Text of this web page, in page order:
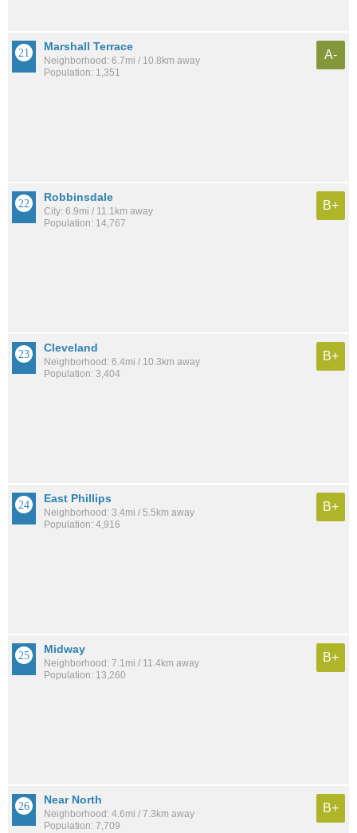
Marshall Terrace
Neighborhood: 6.7mi / 10.8km away
Population: 1,351
A-
Robbinsdale
City: 6.9mi / 11.1km away
Population: 14,767
B+
Cleveland
Neighborhood: 6.4mi / 10.3km away
Population: 3,404
B+
East Phillips
Neighborhood: 3.4mi / 5.5km away
Population: 4,916
B+
Midway
Neighborhood: 7.1mi / 11.4km away
Population: 13,260
B+
Near North
Neighborhood: 4.6mi / 7.3km away
Population: 7,709
B+